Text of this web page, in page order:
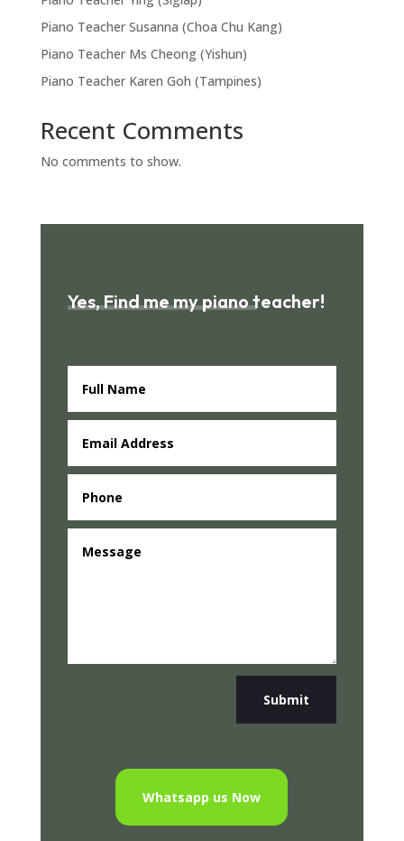
Piano Teacher Susanna (Choa Chu Kang)
Piano Teacher Ms Cheong (Yishun)
Piano Teacher Karen Goh (Tampines)
Recent Comments
No comments to show.
Yes, Find me my piano teacher!
Submit
Whatsapp us Now